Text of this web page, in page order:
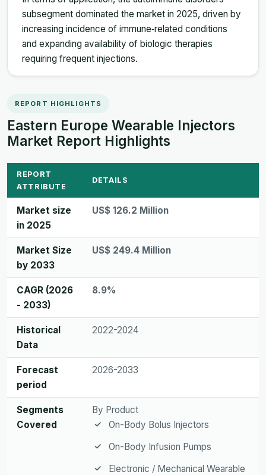
subsegment dominated the market in 2025, driven by
increasing incidence of immune‑related conditions
and expanding availability of biologic therapies
requiring frequent injections.
REPORT HIGHLIGHTS
Eastern Europe Wearable Injectors
Market Report Highlights
REPORT
ATTRIBUTE
DETAILS
Market size
in 2025
US$ 126.2 Million
Market Size
by 2033
US$ 249.4 Million
CAGR (2026
- 2033)
8.9%
Historical
Data
2022-2024
Forecast
period
2026-2033
Segments
Covered
By Product
On-Body Bolus Injectors
On-Body Infusion Pumps
Electronic / Mechanical Wearable